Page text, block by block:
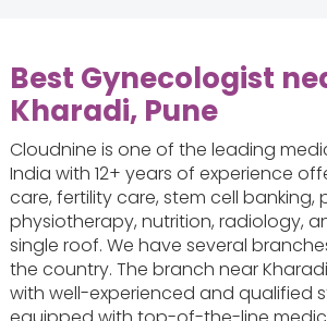
Best Gynecologist
Kharadi, Pune
Cloudnine is one of the leading
India with 12+ years of experience
care, fertility care, stem cell banking,
physiotherapy, nutrition, radiology,
single roof. We have several
the country. The branch near
with well-experienced and qualified